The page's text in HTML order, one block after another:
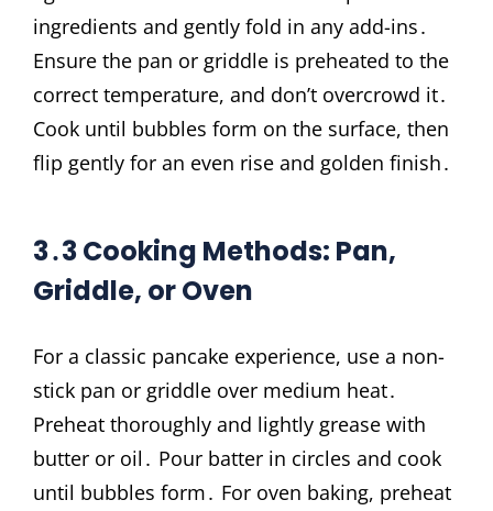
ingredients and gently fold in any add-ins․
Ensure the pan or griddle is preheated to the
correct temperature, and don’t overcrowd it․
Cook until bubbles form on the surface, then
flip gently for an even rise and golden finish․
3․3 Cooking Methods: Pan,
Griddle, or Oven
For a classic pancake experience, use a non-
stick pan or griddle over medium heat․
Preheat thoroughly and lightly grease with
butter or oil․ Pour batter in circles and cook
until bubbles form․ For oven baking, preheat